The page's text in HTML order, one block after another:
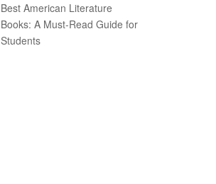
Best American Literature
Books: A Must-Read Guide for
Students